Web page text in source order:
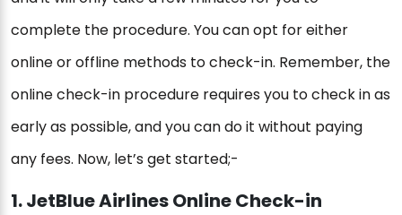
complete the procedure. You can opt for either
online or offline methods to check-in. Remember, the
online check-in procedure requires you to check in as
early as possible, and you can do it without paying
any fees. Now, let’s get started;-
1. JetBlue Airlines Online Check-in